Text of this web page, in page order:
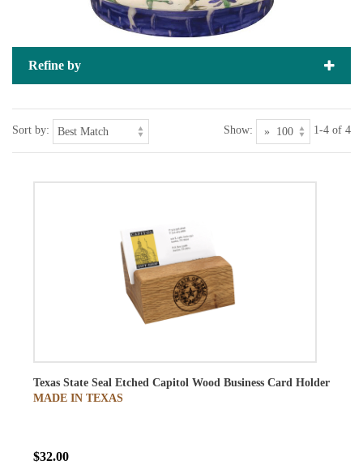
Refine by
Sort by: Show: 1-4 of 4
Texas State Seal Etched Capitol Wood Business Card Holder
MADE IN TEXAS
$32.00